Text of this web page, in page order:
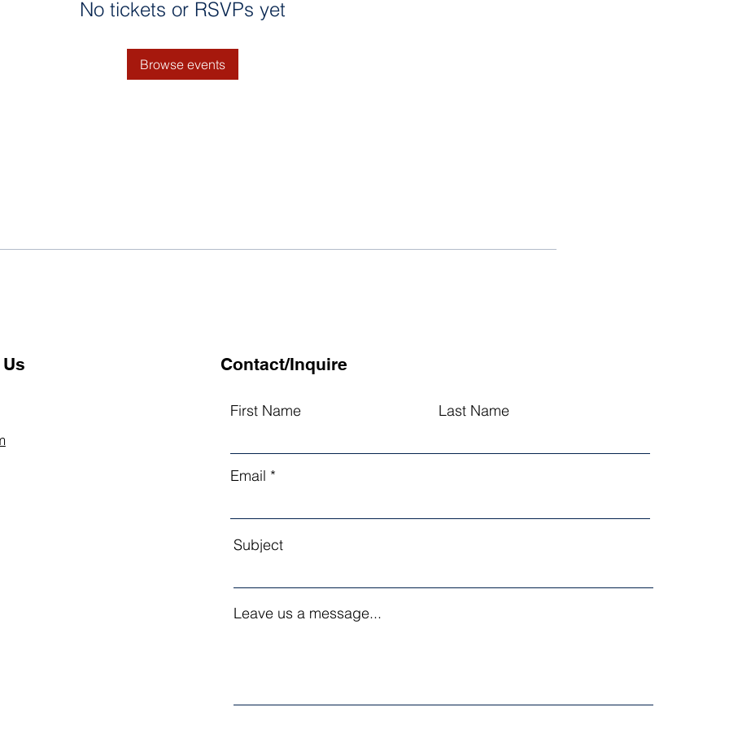
No tickets or RSVPs yet
Browse events
Contact/Inquire
First Name Last Name
Email
Subject
Leave us a message...